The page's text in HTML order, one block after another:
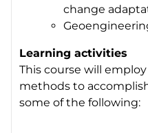
change
Learning activities
This course will
methods to
some of the following: